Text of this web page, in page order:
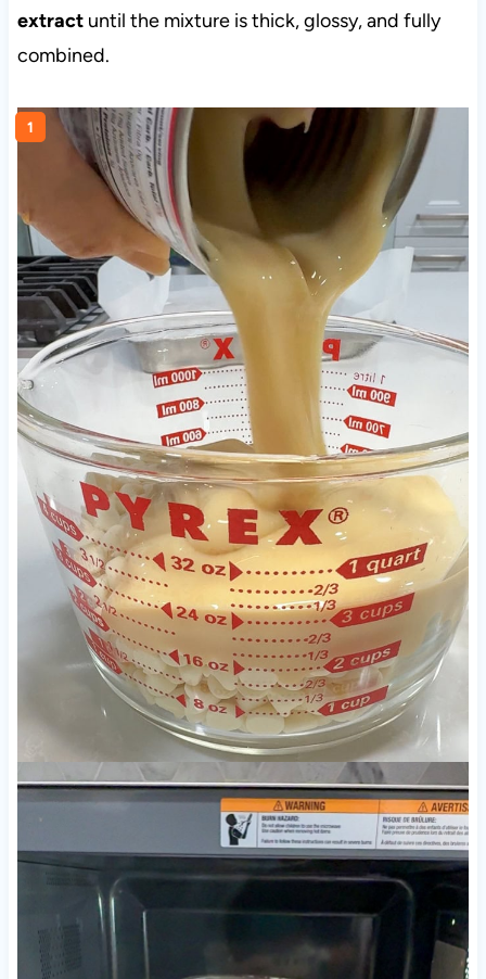
extractuntil the mixture is thick, glossy, and fully
combined.